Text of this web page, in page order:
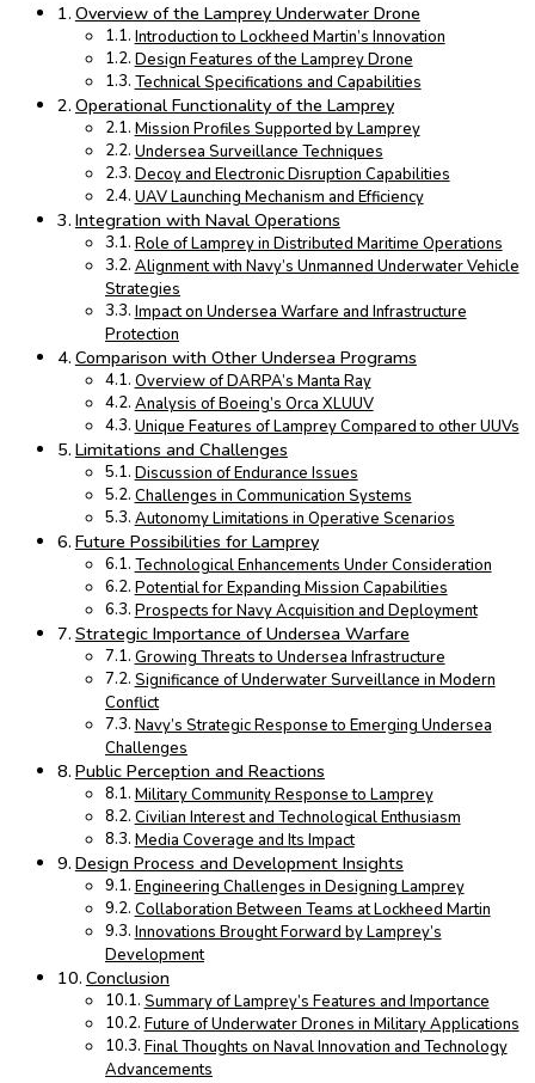
Overview of the Lamprey Underwater Drone
Introduction to Lockheed Martin’s Innovation
Design Features of the Lamprey Drone
Technical Specifications and Capabilities
Operational Functionality of the Lamprey
Mission Profiles Supported by Lamprey
Undersea Surveillance Techniques
Decoy and Electronic Disruption Capabilities
UAV Launching Mechanism and Efficiency
Integration with Naval Operations
Role of Lamprey in Distributed Maritime Operations
Alignment with Navy’s Unmanned Underwater Vehicle
Strategies
Impact on Undersea Warfare and Infrastructure
Protection
Comparison with Other Undersea Programs
Overview of DARPA’s Manta Ray
Analysis of Boeing’s Orca XLUUV
Unique Features of Lamprey Compared to other UUVs
Limitations and Challenges
Discussion of Endurance Issues
Challenges in Communication Systems
Autonomy Limitations in Operative Scenarios
Future Possibilities for Lamprey
Technological Enhancements Under Consideration
Potential for Expanding Mission Capabilities
Prospects for Navy Acquisition and Deployment
Strategic Importance of Undersea Warfare
Growing Threats to Undersea Infrastructure
Significance of Underwater Surveillance in Modern
Conflict
Navy’s Strategic Response to Emerging Undersea
Challenges
Public Perception and Reactions
Military Community Response to Lamprey
Civilian Interest and Technological Enthusiasm
Media Coverage and Its Impact
Design Process and Development Insights
Engineering Challenges in Designing Lamprey
Collaboration Between Teams at Lockheed Martin
Innovations Brought Forward by Lamprey’s
Development
Conclusion
Summary of Lamprey’s Features and Importance
Future of Underwater Drones in Military Applications
Final Thoughts on Naval Innovation and Technology
Advancements